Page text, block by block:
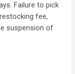
Failure to pick
fee,
suspension of